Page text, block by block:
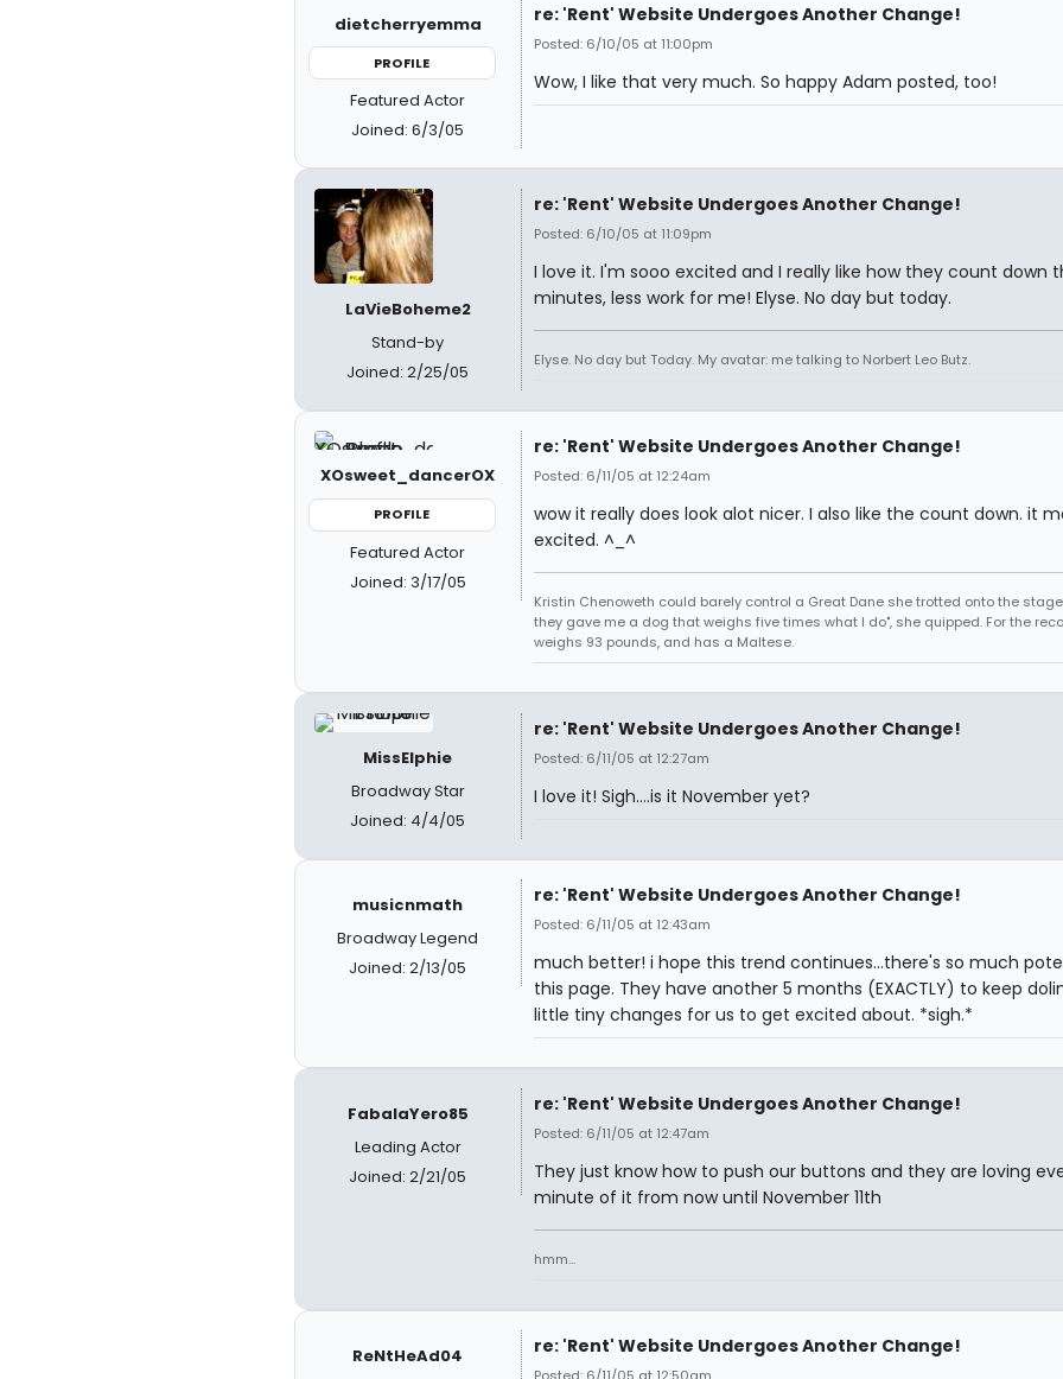
dietcherryemma
PROFILE
Featured Actor
Joined: 6/3/05
re: 'Rent' Website Undergoes Another Change!
Posted: 6/10/05 at 11:00pm
Wow, I like that very much. So happy Adam posted, too!
LaVieBoheme2
Stand-by
Joined: 2/25/05
re: 'Rent' Website Undergoes Another Change!
Posted: 6/10/05 at 11:09pm
I love it. I'm sooo excited and I really like how they count down
minutes, less work for me! Elyse. No day but today.
Elyse. No day but Today. My avatar: me talking to Norbert Leo Butz.
XOsweet_dancerOX
PROFILE
Featured Actor
Joined: 3/17/05
re: 'Rent' Website Undergoes Another Change!
Posted: 6/11/05 at 12:24am
wow it really does look alot nicer. I also like the count down. it
excited. ^_^
Kristin Chenoweth could barely control a Great Dane she trotted onto the
they gave me a dog that weighs five times what I do", she quipped. For the
weighs 93 pounds, and has a Maltese.
MissElphie
Broadway Star
Joined: 4/4/05
re: 'Rent' Website Undergoes Another Change!
Posted: 6/11/05 at 12:27am
I love it! Sigh....is it November yet?
musicnmath
Broadway Legend
Joined: 2/13/05
re: 'Rent' Website Undergoes Another Change!
Posted: 6/11/05 at 12:43am
much better! i hope this trend continues...there's so much
this page. They have another 5 months (EXACTLY) to keep
little tiny changes for us to get excited about. *sigh.*
FabalaYero85
Leading Actor
Joined: 2/21/05
re: 'Rent' Website Undergoes Another Change!
Posted: 6/11/05 at 12:47am
They just know how to push our buttons and they are loving
minute of it from now until November 11th
hmm...
ReNtHeAd04 re: 'Rent' Website Undergoes Another Change!